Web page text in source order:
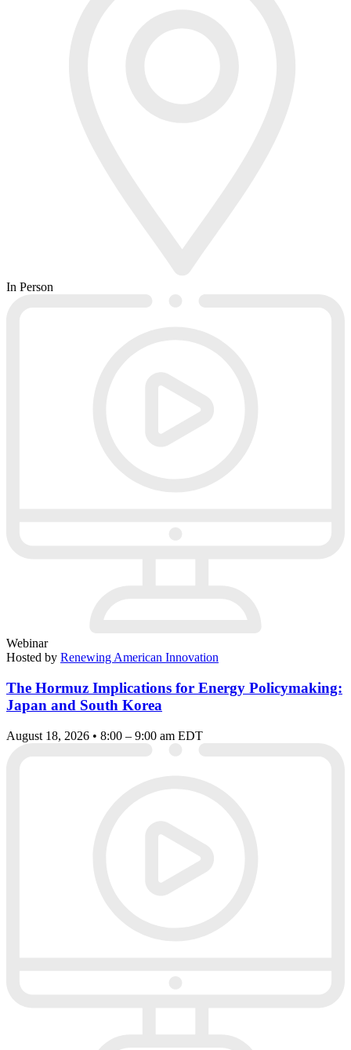
In Person
Webinar
Hosted by Renewing American Innovation
The Hormuz Implications for Energy Policymaking:
Japan and South Korea
August 18, 2026 • 8:00 – 9:00 am EDT